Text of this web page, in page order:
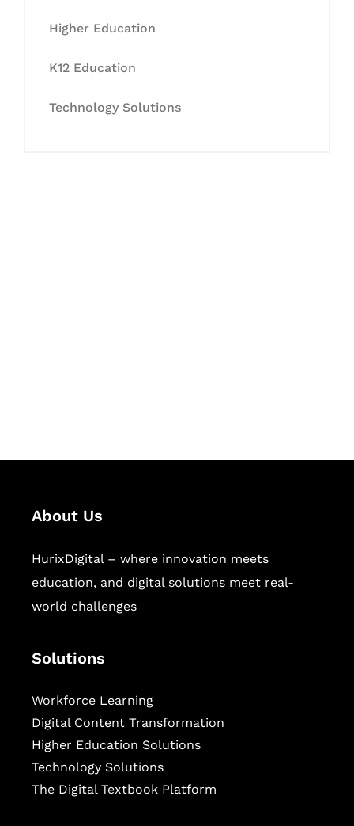
Higher Education
K12 Education
Technology Solutions
About Us
HurixDigital – where innovation meets
education, and digital solutions meet real-
world challenges
Solutions
Workforce Learning
Digital Content Transformation
Higher Education Solutions
Technology Solutions
The Digital Textbook Platform